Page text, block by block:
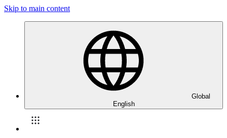
Skip to main content
Global
English